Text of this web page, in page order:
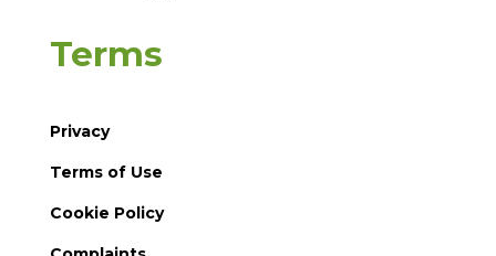
Terms
Privacy
Terms of Use
Cookie Policy